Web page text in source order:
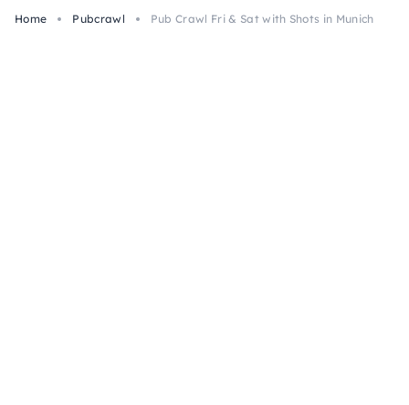
Home
Pubcrawl Pub Crawl Fri & Sat with Shots in Munich